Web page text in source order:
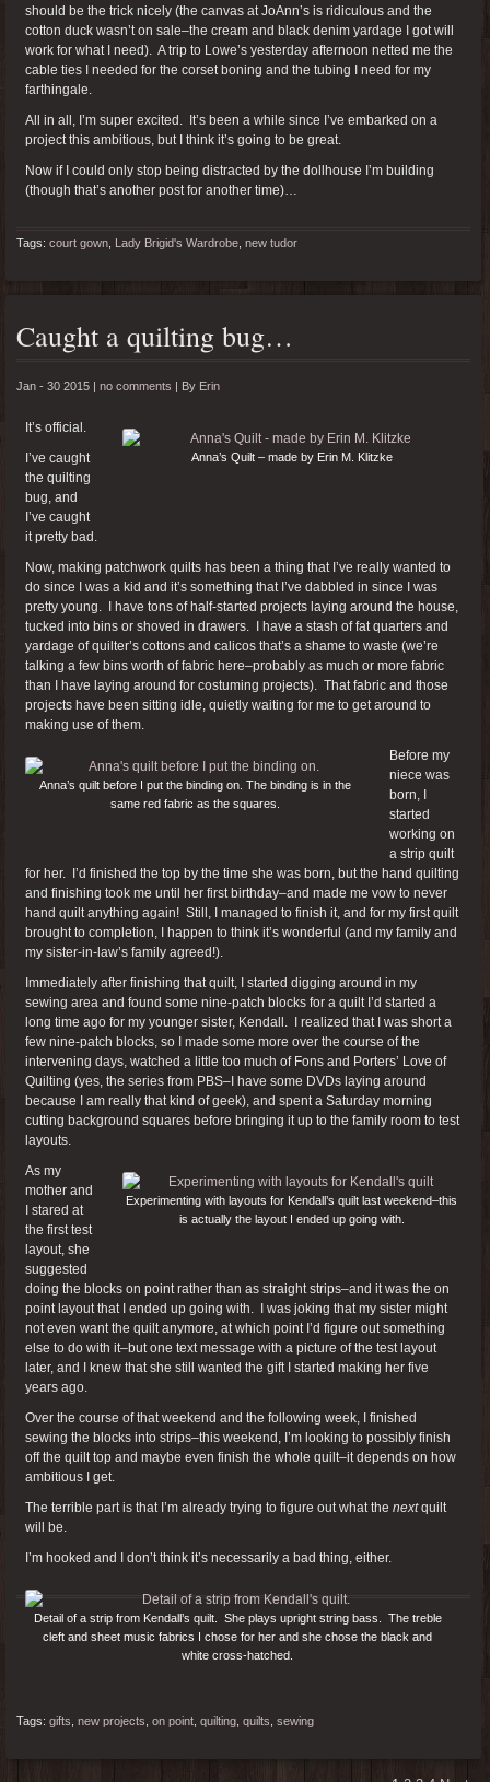
should be the trick nicely (the canvas at JoAnn’s is ridiculous and the
cotton duck wasn’t on sale–the cream and black denim yardage I got will
work for what I need). A trip to Lowe’s yesterday afternoon netted me the
cable ties I needed for the corset boning and the tubing I need for my
farthingale.
All in all, I’m super excited. It’s been a while since I’ve embarked on a
project this ambitious, but I think it’s going to be great.
Now if I could only stop being distracted by the dollhouse I’m building
(though that’s another post for another time)…
Tags: court gown Lady Brigid's Wardrobe new tudor
Caught a quilting bug…
Jan - 30 2015 | no comments | By Erin
Anna’s Quilt – made by Erin M. Klitzke
It’s official.
I’ve caught
the quilting
bug, and
I’ve caught
it pretty bad.
Now, making patchwork quilts has been a thing that I’ve really wanted to
do since I was a kid and it’s something that I’ve dabbled in since I was
pretty young. I have tons of half-started projects laying around the house,
tucked into bins or shoved in drawers. I have a stash of fat quarters and
yardage of quilter’s cottons and calicos that’s a shame to waste (we’re
talking a few bins worth of fabric here–probably as much or more fabric
than I have laying around for costuming projects). That fabric and those
projects have been sitting idle, quietly waiting for me to get around to
making use of them.
Anna’s quilt before I put the binding on. The binding is in the
same red fabric as the squares.
Before my
niece was
born, I
started
working on
a strip quilt
for her. I’d finished the top by the time she was born, but the hand quilting
and finishing took me until her first birthday–and made me vow to never
hand quilt anything again! Still, I managed to finish it, and for my first quilt
brought to completion, I happen to think it’s wonderful (and my family and
my sister-in-law’s family agreed!).
Immediately after finishing that quilt, I started digging around in my
sewing area and found some nine-patch blocks for a quilt I’d started a
long time ago for my younger sister, Kendall. I realized that I was short a
few nine-patch blocks, so I made some more over the course of the
intervening days, watched a little too much of Fons and Porters’ Love of
Quilting (yes, the series from PBS–I have some DVDs laying around
because I am really that kind of geek), and spent a Saturday morning
cutting background squares before bringing it up to the family room to test
layouts.
Experimenting with layouts for Kendall’s quilt last weekend–this
is actually the layout I ended up going with.
As my
mother and
I stared at
the first test
layout, she
suggested
doing the blocks on point rather than as straight strips–and it was the on
point layout that I ended up going with. I was joking that my sister might
not even want the quilt anymore, at which point I’d figure out something
else to do with it–but one text message with a picture of the test layout
later, and I knew that she still wanted the gift I started making her five
years ago.
Over the course of that weekend and the following week, I finished
sewing the blocks into strips–this weekend, I’m looking to possibly finish
off the quilt top and maybe even finish the whole quilt–it depends on how
ambitious I get.
The terrible part is that I’m already trying to figure out what the nextquilt
will be.
I’m hooked and I don’t think it’s necessarily a bad thing, either.
Detail of a strip from Kendall’s quilt. She plays upright string bass. The treble
cleft and sheet music fabrics I chose for her and she chose the black and
white cross-hatched.
Tags: gifts new projects on point quilting quilts sewing